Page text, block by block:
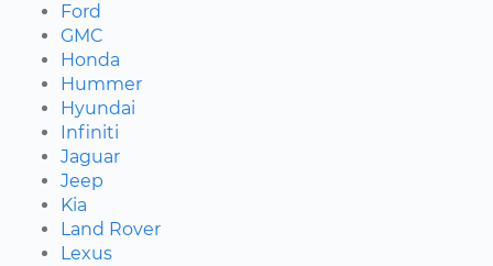
Ford
GMC
Honda
Hummer
Hyundai
Infiniti
Jaguar
Jeep
Kia
Land Rover
Lexus